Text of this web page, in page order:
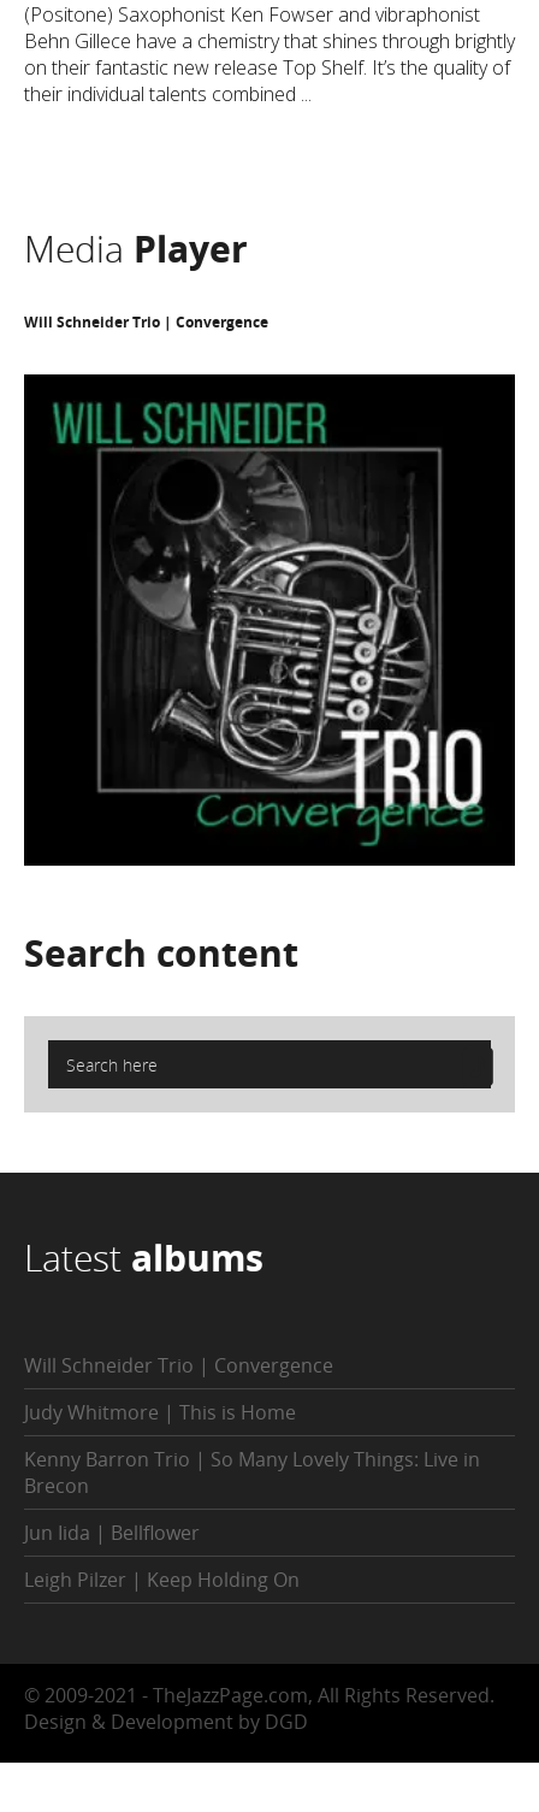
(Positone) Saxophonist Ken Fowser and vibraphonist
Behn Gillece have a chemistry that shines through brightly
on their fantastic new release Top Shelf. It’s the quality of
their individual talents combined ...
Media Player
Will Schneider Trio | Convergence
Search content
Latest albums
Will Schneider Trio | Convergence
Judy Whitmore | This is Home
Kenny Barron Trio | So Many Lovely Things: Live in
Brecon
Jun Iida | Bellflower
Leigh Pilzer | Keep Holding On
© 2009-2021 - TheJazzPage.com, All Rights Reserved.
Design & Development by DGD